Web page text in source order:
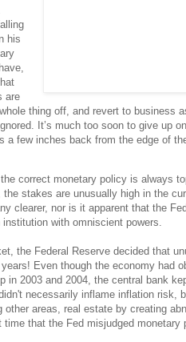
his
are
thing off, and revert to business
It’s much too soon to give up
a few inches back from the edge of
correct monetary policy is always
stakes are unusually high in the
clearer, nor is it apparent that the
with omniscient powers.
the Federal Reserve decided that
Even though the economy had
in 2003 and 2004, the central bank
necessarily inflame inflation risk,
areas, real estate by creating
that the Fed misjudged monetary